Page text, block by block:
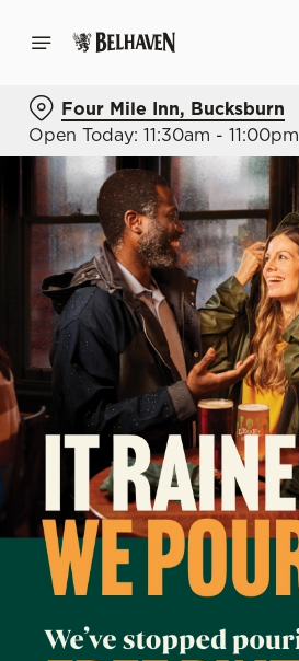
Four Mile Inn, Bucksburn
Open Today: 11:30am - 11:00pm